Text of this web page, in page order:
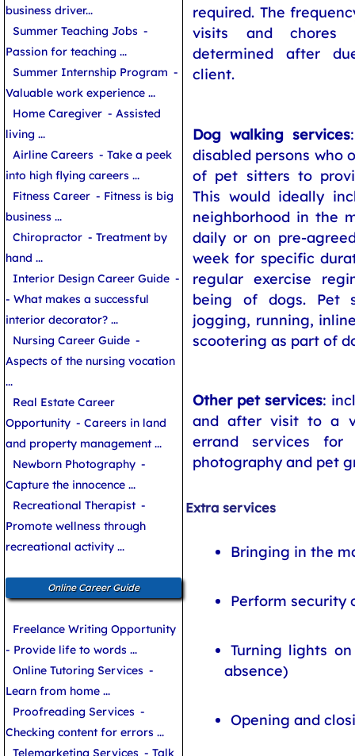
required. The
visits and chores
determined after
client.
Dog walking services
disabled persons who
of pet sitters to
This would ideally
neighborhood in the
daily or on pre-
week for specific
regular exercise
being of dogs. Pet
jogging, running,
scootering as part of
Other pet services:
and after visit to a
errand services
photography and pet
Extra services
Bringing in the
Perform security
Turning lights
absence)
Opening and
business driver...
Summer Teaching Jobs -
Passion for teaching ...
Summer Internship Program -
Valuable work experience ...
Home Caregiver - Assisted
living ...
Airline Careers - Take a peek
into high flying careers ...
Fitness Career - Fitness is big
business ...
Chiropractor - Treatment by
hand ...
Interior Design Career Guide -
- What makes a successful
interior decorator? ...
Nursing Career Guide -
Aspects of the nursing vocation
...
Real Estate Career
Opportunity - Careers in land
and property management ...
Newborn Photography -
Capture the innocence ...
Recreational Therapist -
Promote wellness through
recreational activity ...
Online Career Guide
Freelance Writing Opportunity
- Provide life to words ...
Online Tutoring Services -
Learn from home ...
Proofreading Services -
Checking content for errors ...
Telemarketing Services - Talk